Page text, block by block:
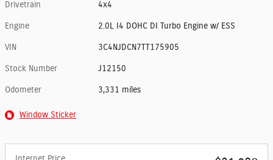
Drivetrain 4x4
Engine 2.0L I4 DOHC DI Turbo Engine w/ ESS
VIN 3C4NJDCN7TT175905
Stock Number J12150
Odometer 3,331 miles
Window Sticker